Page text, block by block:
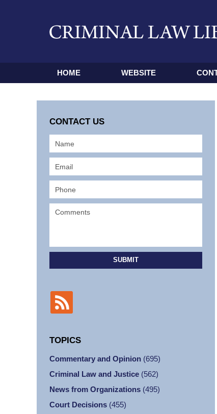
HOME WEBSITE
CONTACT US
SUBMIT
TOPICS
Commentary and Opinion (695)
Criminal Law and Justice (562)
News from Organizations (495)
Court Decisions (455)